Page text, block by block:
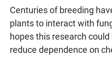
Centuries of breeding
plants to interact with
hopes this research
reduce dependence on